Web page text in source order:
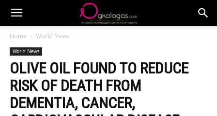
Home World News
World News
OLIVE OIL FOUND TO REDUCE
RISK OF DEATH FROM
DEMENTIA, CANCER,